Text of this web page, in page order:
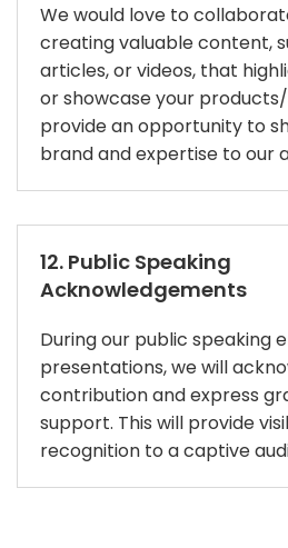
We would love to
creating valuable content,
articles, or videos, that
or showcase your
provide an opportunity to
brand and expertise to our
12. Public Speaking
Acknowledgements
During our public speaking
presentations, we will
contribution and express
support. This will provide
recognition to a captive